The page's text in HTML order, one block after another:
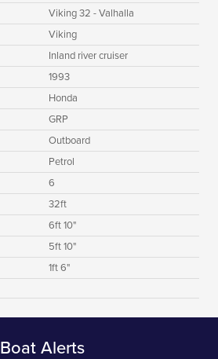
Viking 32 - Valhalla
Viking
Inland river cruiser
1993
Honda
GRP
Outboard
Petrol
6
32ft
6ft 10"
5ft 10"
1ft 6"
Boat Alerts